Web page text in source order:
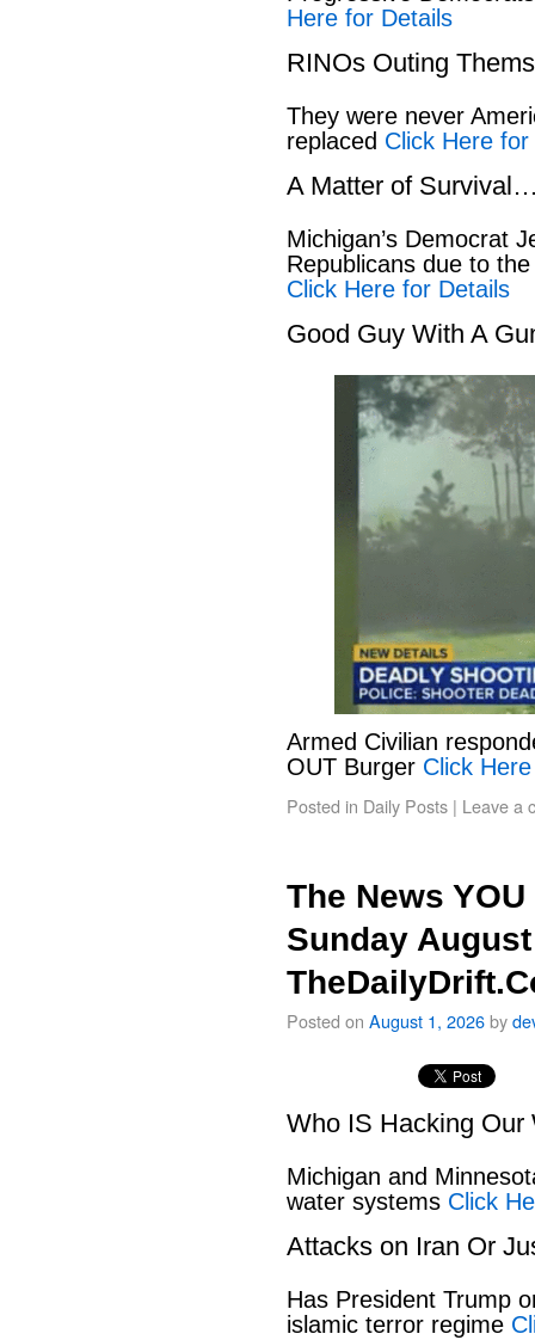
Here for Details
RINOs Outing
They were never
replaced Click Here
A Matter of
Michigan’s Democrat
Republicans due to
Click Here for Details
Good Guy With A
Armed Civilian
OUT Burger Click
Posted in Daily Posts | Leave a
The News
Sunday
Posted on August 1, 2026by
Who IS Hacking Our
Michigan and
water systems Click
Attacks on Iran Or
Has President Trump
islamic terror regime